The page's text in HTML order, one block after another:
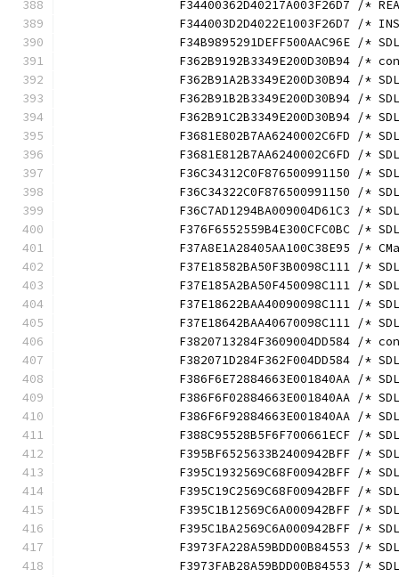
F34400362D40217A003F26D7 /*
F344003D2D4022E1003F26D7 /*
F34B9895291DEFF500AAC96E /*
F362B9192B3349E200D30B94 /*
F362B91A2B3349E200D30B94 /*
F362B91B2B3349E200D30B94 /*
F362B91C2B3349E200D30B94 /*
F3681E802B7AA6240002C6FD /*
F3681E812B7AA6240002C6FD /*
F36C34312C0F876500991150 /*
F36C34322C0F876500991150 /*
F36C7AD1294BA009004D61C3 /*
F376F6552559B4E300CFC0BC /*
F37A8E1A28405AA100C38E95 /*
F37E18582BA50F3B0098C111 /*
F37E185A2BA50F450098C111 /*
F37E18622BAA40090098C111 /*
F37E18642BAA40670098C111 /*
F3820713284F3609004DD584 /*
F382071D284F362F004DD584 /*
F386F6E72884663E001840AA /*
F386F6F02884663E001840AA /*
F386F6F92884663E001840AA /*
F388C95528B5F6F700661ECF /*
F395BF6525633B2400942BFF /*
F395C1932569C68F00942BFF /*
F395C19C2569C68F00942BFF /*
F395C1B12569C6A000942BFF /*
F395C1BA2569C6A000942BFF /*
F3973FA228A59BDD00B84553 /*
F3973FAB28A59BDD00B84553 /*